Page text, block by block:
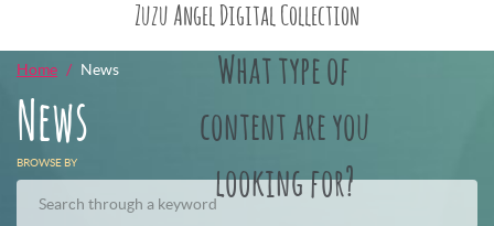
Zuzu Angel Digital Collection
What type of
content are you
looking for?
Home News
News
BROWSE BY